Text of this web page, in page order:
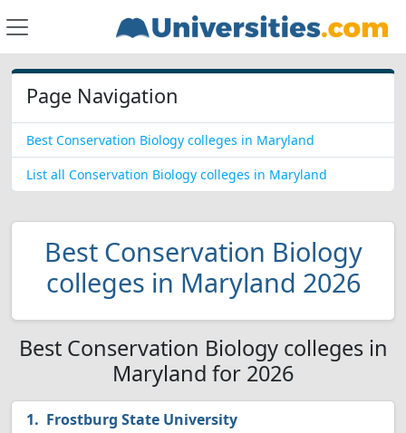
Page Navigation
Best Conservation Biology colleges in Maryland
List all Conservation Biology colleges in Maryland
Best Conservation Biology
colleges in Maryland 2026
Best Conservation Biology colleges in
Maryland for 2026
Frostburg State University